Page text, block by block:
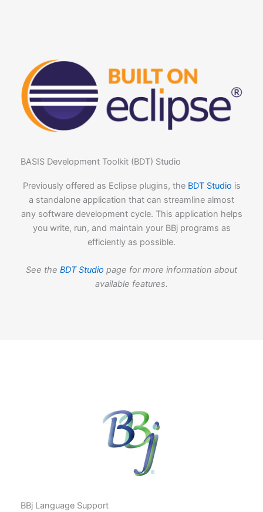
BASIS Development Toolkit (BDT) Studio
Previously offered as Eclipse plugins, the BDT Studio is
a standalone application that can streamline almost
any software development cycle. This application helps
you write, run, and maintain your BBj programs as
efficiently as possible.
See the BDT Studio page for more information about
available features.
BBj Language Support